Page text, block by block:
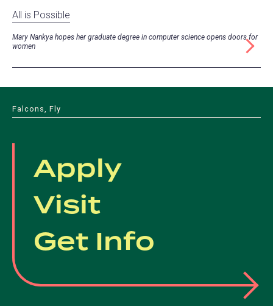
All is Possible
Mary Nankya hopes her graduate degree in computer science opens doors for
women
Falcons, Fly
Apply
Visit
Get Info